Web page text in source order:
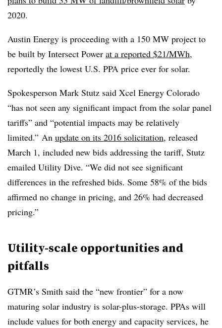
2020.
Austin Energy is proceeding with a 150 MW project to
be built by Intersect Power at a reported $21/MWh,
reportedly the lowest U.S. PPA price ever for solar.
Spokesperson Mark Stutz said Xcel Energy Colorado
“has not seen any significant impact from the solar panel
tariffs” and “potential impacts may be relatively
limited.” An update on its 2016 solicitation, released
March 1, included new bids addressing the tariff, Stutz
emailed Utility Dive. “We did not see significant
differences in the refreshed bids. Some 58% of the bids
affirmed no change in pricing, and 26% had decreased
pricing.”
Utility-scale opportunities and
pitfalls
GTMR’s Smith said the “new frontier” for a now
maturing solar industry is solar-plus-storage. PPAs will
include values for both energy and capacity services, he